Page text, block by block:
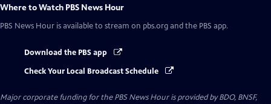
Where to Watch PBS News Hour
PBS News Hour is available to stream on pbs.org and the PBS app.
Download the PBS app
Check Your Local Broadcast Schedule
Major corporate funding for the PBS News Hour is provided by BDO, BNSF,